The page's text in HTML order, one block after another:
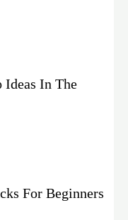
Ideas In The
For Beginners